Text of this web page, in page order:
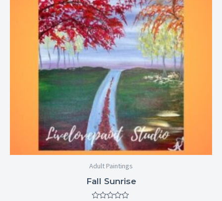
Adult Paintings
Fall Sunrise